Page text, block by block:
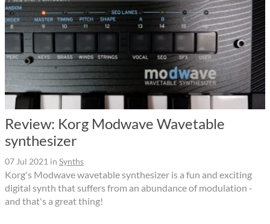
Review: Korg Modwave Wavetable
synthesizer
07 Jul 2021 in Synths
Korg's Modwave wavetable synthesizer is a fun and exciting
digital synth that suffers from an abundance of modulation -
and that's a great thing!